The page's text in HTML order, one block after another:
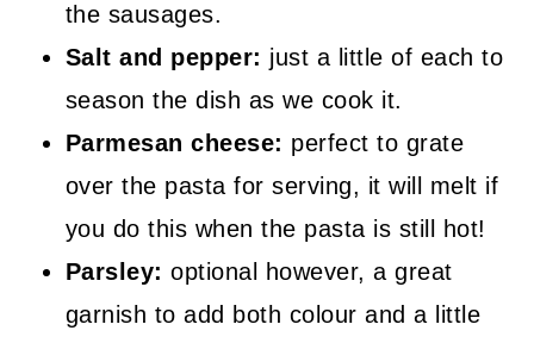
the sausages.
Salt and pepper: just a little of each to
season the dish as we cook it.
Parmesan cheese: perfect to grate
over the pasta for serving, it will melt if
you do this when the pasta is still hot!
Parsley:optional however, a great
garnish to add both colour and a little